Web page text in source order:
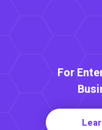
For